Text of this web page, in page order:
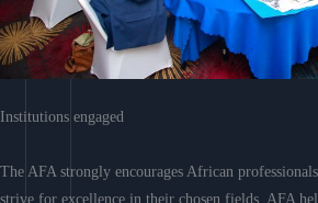
Institutions engaged
The AFA strongly encourages African
strive for excellence in their chosen fields. AFA